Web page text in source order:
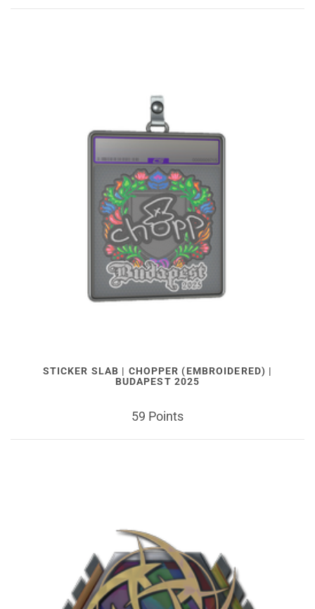
STICKER SLAB | CHOPPER (EMBROIDERED) |
BUDAPEST 2025
59 Points